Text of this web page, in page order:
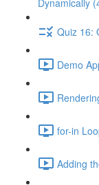
Dynamically
Quiz 16:
Demo
for-in
Adding